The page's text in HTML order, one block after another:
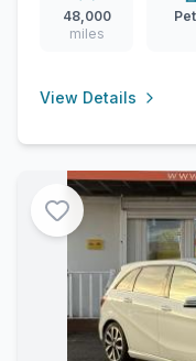
48,000
miles
View Details